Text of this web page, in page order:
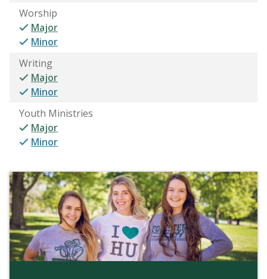
Worship
Major
Minor
Writing
Major
Minor
Youth Ministries
Major
Minor